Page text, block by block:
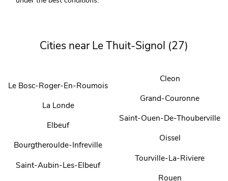
Cities near Le Thuit-Signol (27)
Le Bosc-Roger-En-Roumois
La Londe
Elbeuf
Bourgtheroulde-Infreville
Saint-Aubin-Les-Elbeuf
Cleon
Grand-Couronne
Saint-Ouen-De-Thouberville
Oissel
Tourville-La-Riviere
Rouen